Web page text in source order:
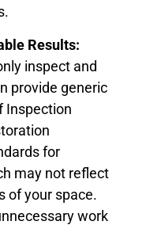
Results:
inspect and
provide generic
Inspection
for
may not reflect
of your space.
work